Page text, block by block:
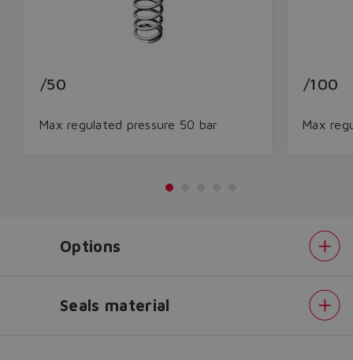
configurator?
lost.
/50
Max regulated pressure 50 bar
/100
Max
Options
Seals material